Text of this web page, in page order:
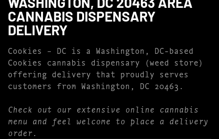
CANNABIS DISPENSARY
DELIVERY
Cookies – DC is a Washington, DC-based
Cookies cannabis dispensary (weed store)
offering delivery that proudly serves
customers from Washington, DC 20463.
Check out our extensive online cannabis
menu and feel welcome to place a delivery
order.